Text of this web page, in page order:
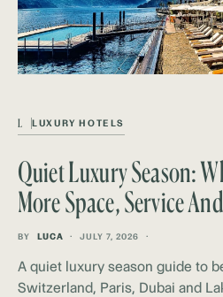
L LUXURY HOTELS
Quiet Luxury Season:
More Space, Service
BY LUCA JULY 7, 2026
A quiet luxury season guide to
Switzerland, Paris, Dubai and